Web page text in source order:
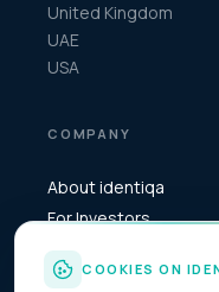
United Kingdom
UAE
USA
COMPANY
About identiqa
For Investors
Become Partner
Media & Press
COOKIES ON